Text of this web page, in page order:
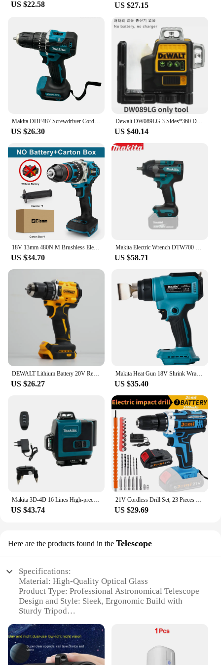
US $22.58 US $27.15
Makita DDF487 Screwdriver Cordless Percussion Drill 18V Electric Variable Speed Brushless Motor Impact Power Tools Power Drill
US $26.30
Dewalt DW089LG 3 Sides*360 Degree Vertical 12V Lithium Battery 12 Lines Laser Level Horizontal Green Light Level Meter Outdoor
US $40.14
18V 13mm 480N.M Brushless Electric Impact Drill Cordless Drill Electric Screwdriver DIY Driver Power Tool for Makita 18V Battery
US $34.70
Makita Electric Wrench DTW700 Brushless Multi functional Rechargeable 18V Lithium Battery Auto Repair High Torque Impact Wrench
US $58.71
DEWALT Lithium Battery 20V Rechargeable Brushless Compact Electric Screwdriver Hand Drill Impact Drill DCD805
US $26.27
Makita Heat Gun 18V Shrink Wrapping Tool Hot Air Gun Air Dryer Soldering Thermal Blower with LED display For Makita No battery
US $35.40
Makita 3D-4D 16 Lines High-precision 360° Horizontal Vertical Green Laser Level Wall Mounted Portable Electric Tools
US $43.74
21V Cordless Drill Set, 23 Pieces Drill with 3/8" Keyless Chuck, 25 3 Clutch Drill with Work Light, Max Torque 45Nm, 2 Speeds
US $29.69
Here are the products found in the Telescope
Specifications:
Material: High-Quality Optical Glass
Product Type: Professional Astronomical Telescope
Design and Style: Sleek, Ergonomic Build with
Sturdy Tripod
Observation, and Planetary Exploration
Typical Adaptive Scenario: Ideal for both Beginners
and Experienced Astronomers
Performance and Property: Clear, High-Resolution